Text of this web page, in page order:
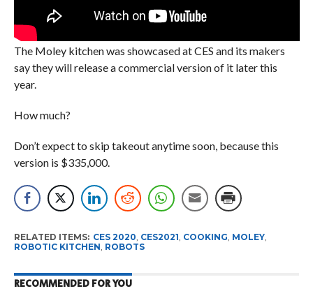
The Moley kitchen was showcased at CES and its makers
say they will release a commercial version of it later this
year.
How much?
Don’t expect to skip takeout anytime soon, because this
version is $335,000.
RELATED ITEMS: CES 2020, CES2021, COOKING, MOLEY,
ROBOTIC KITCHEN, ROBOTS
RECOMMENDED FOR YOU